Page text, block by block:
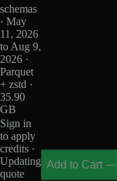
schemas
· May
11, 2026
to Aug 9,
2026 ·
Parquet
+ zstd ·
35.90
GB
Sign in
to apply
credits ·
Updating
quote
Add to Cart —